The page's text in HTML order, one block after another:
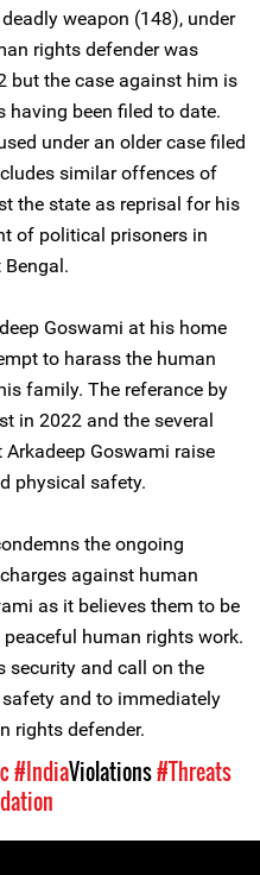
weapon (148), under
rights defender was
but the case against him is
having been filed to date.
under an older case filed
similar offences of
the state as reprisal for his
of political prisoners in
Goswami at his home
to harass the human
family. The referance by
in 2022 and the several
Goswami raise
physical safety.
the ongoing
against human
as it believes them to be
human rights work.
security and call on the
and to immediately
rights defender.
#IndiaViolations#Threats